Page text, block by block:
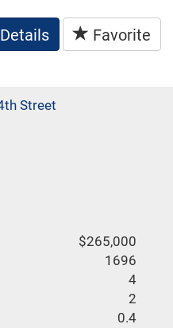
Details Favorite
$265,000
1696
4
2
0.4